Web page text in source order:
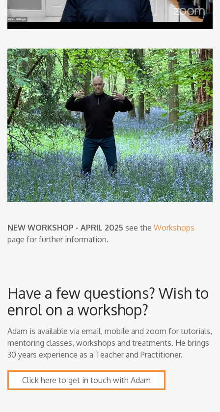
NEW WORKSHOP - APRIL 2025 see the Workshops
page for further information.
Have a few questions? Wish to
enrol on a workshop?
Adam is available via email, mobile and zoom for tutorials,
mentoring classes, workshops and treatments. He brings
30 years experience as a Teacher and Practitioner.
Click here to get in touch with Adam